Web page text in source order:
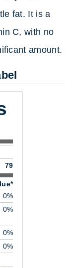
fat. It is a
C, with no
amount.
79
0%
0%
0%
0%